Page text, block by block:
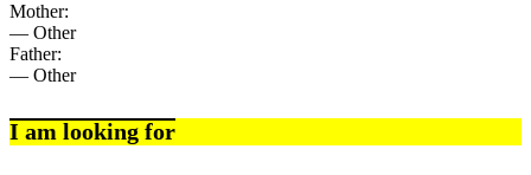
Mother:
— Other
Father:
— Other
I am looking for